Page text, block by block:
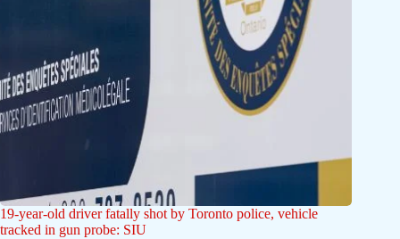
19-year-old driver fatally shot by Toronto police, vehicle
tracked in gun probe: SIU